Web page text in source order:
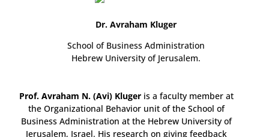
Dr. Avraham Kluger
School of Business Administration
Hebrew University of Jerusalem.
Prof. Avraham N. (Avi) Klugeris a faculty member at
the Organizational Behavior unit of the School of
Business Administration at the Hebrew University of
Jerusalem, Israel. His research on giving feedback